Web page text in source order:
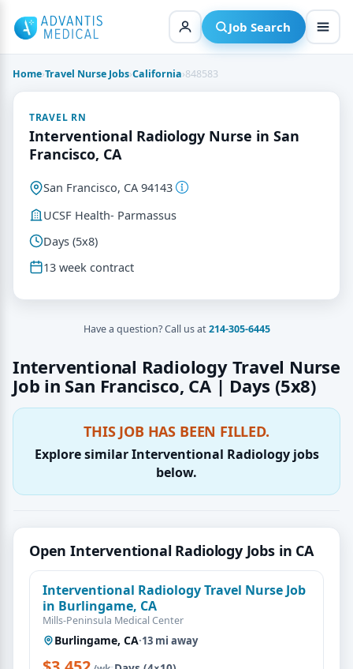
content
Job Search
Home›Travel Nurse Jobs›California›848583
Interventional Radiology Travel Nurse
Job in San Francisco, CA | Days (5x8)
THIS JOB HAS BEEN FILLED.
Explore similar Interventional Radiology jobs
below.
Open Interventional Radiology Jobs in CA
Interventional Radiology Travel Nurse Job
in Burlingame, CA
Mills-Peninsula Medical Center
Burlingame, CA·13 mi away
TRAVEL RN
Interventional Radiology Nurse in San
Francisco, CA
San Francisco, CA 94143
UCSF Health- Parmassus
Days (5x8)
13 week contract
Have a question? Call us at214-305-6445